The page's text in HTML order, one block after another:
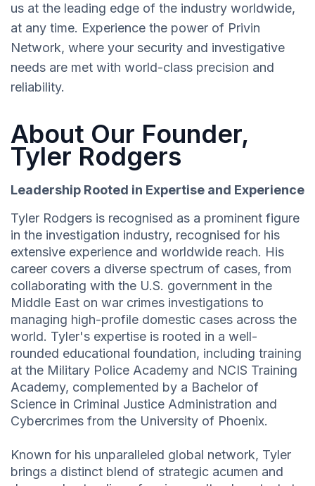
us at the leading edge of the industry worldwide,
at any time. Experience the power of Privin
Network, where your security and investigative
needs are met with world-class precision and
reliability.
About Our Founder,
Tyler Rodgers
Leadership Rooted in Expertise and Experience
Tyler Rodgers is recognised as a prominent figure
in the investigation industry, recognised for his
extensive experience and worldwide reach. His
career covers a diverse spectrum of cases, from
collaborating with the U.S. government in the
Middle East on war crimes investigations to
managing high-profile domestic cases across the
world. Tyler's expertise is rooted in a well-
rounded educational foundation, including training
at the Military Police Academy and NCIS Training
Academy, complemented by a Bachelor of
Science in Criminal Justice Administration and
Cybercrimes from the University of Phoenix.
Known for his unparalleled global network, Tyler
brings a distinct blend of strategic acumen and